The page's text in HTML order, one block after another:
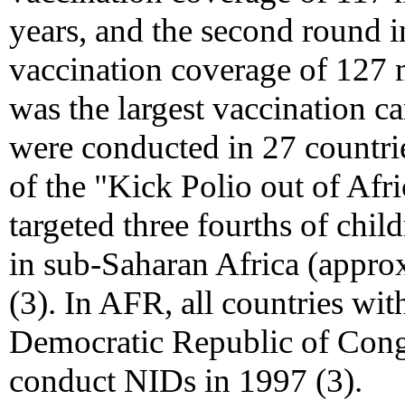
years, and the second round
vaccination coverage of
was the largest vaccination
were conducted in 27
of the "Kick Polio out of
targeted three fourths of
in sub-Saharan Africa
(3). In AFR, all countries
Democratic Republic of
conduct NIDs in 1997 (3).